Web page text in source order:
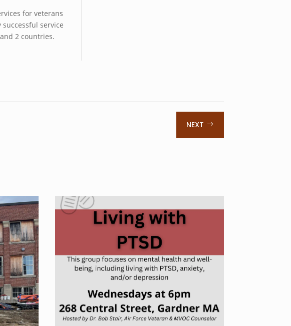
for veterans
service
2 countries.
NEXT $